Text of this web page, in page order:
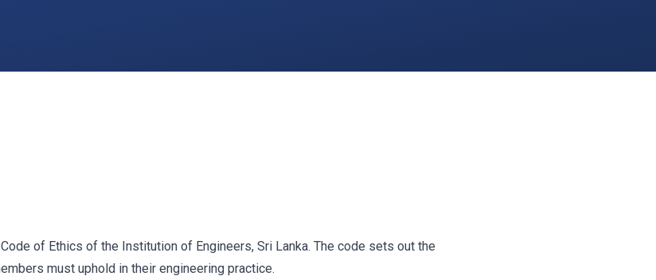
of Ethics of the Institution of Engineers, Sri Lanka. The code sets out the
must uphold in their engineering practice.